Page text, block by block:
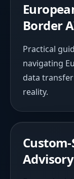
Border
Practical
navigating
data
reality.
Advisory